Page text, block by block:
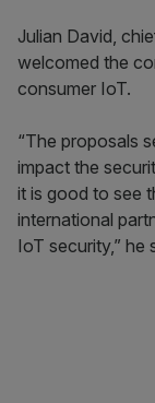
Julian David,
welcomed the
consumer IoT.
“The proposals
impact the
it is good to see
international
IoT security,” he